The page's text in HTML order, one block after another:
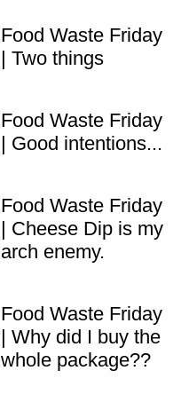
Food Waste Friday
| Two things
Food Waste Friday
| Good intentions...
Food Waste Friday
| Cheese Dip is my
arch enemy.
Food Waste Friday
| Why did I buy the
whole package??